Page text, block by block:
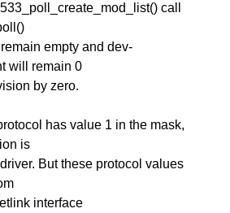
call
empty and dev-
will remain 0
by zero.
has value 1 in the mask,
is
But these protocol values
interface